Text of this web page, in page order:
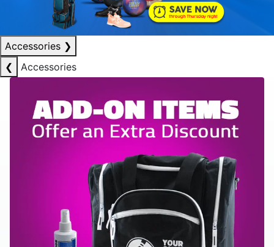
Accessories ❯
❮
Accessories